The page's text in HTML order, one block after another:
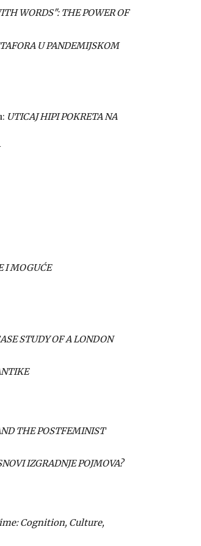
WORDS": THE POWER OF
U PANDEMIJSKOM
UTICAJ HIPI POKRETA NA
I MOGUĆE
STUDY OF A LONDON
THE POSTFEMINIST
IZGRADNJE POJMOVA?
Cognition, Culture,